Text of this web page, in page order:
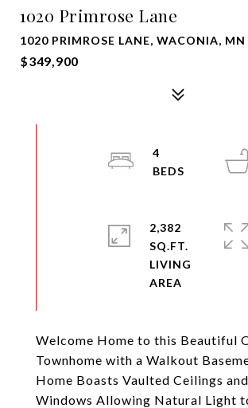
1020 Primrose Lane
1020 PRIMROSE LANE, WACONIA,
$349,900
Welcome Home to this Beautiful
Townhome with a Walkout
Home Boasts Vaulted Ceilings
Windows Allowing Natural Light
4
2,382
SQ.FT.
LIVING